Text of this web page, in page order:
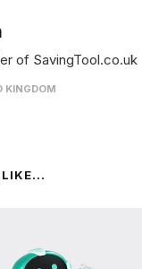
of SavingTool.co.uk
KINGDOM